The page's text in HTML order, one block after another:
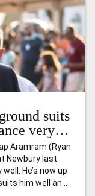
suits
very
Aramram (Ryan
Newbury last
He’s now up
him well and I